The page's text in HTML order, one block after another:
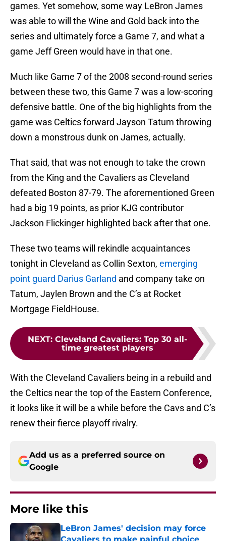
games. Yet somehow, some way LeBron James
was able to will the Wine and Gold back into the
series and ultimately force a Game 7, and what a
game Jeff Green would have in that one.
Much like Game 7 of the 2008 second-round series
between these two, this Game 7 was a low-scoring
defensive battle. One of the big highlights from the
game was Celtics forward Jayson Tatum throwing
down a monstrous dunk on James, actually.
That said, that was not enough to take the crown
from the King and the Cavaliers as Cleveland
defeated Boston 87-79. The aforementioned Green
had a big 19 points, as prior KJG contributor
Jackson Flickinger highlighted back after that one.
These two teams will rekindle acquaintances
tonight in Cleveland as Collin Sexton, emerging
point guard Darius Garland and company take on
Tatum, Jaylen Brown and the C’s at Rocket
Mortgage FieldHouse.
NEXT: Cleveland Cavaliers: Top 30 all-
time greatest players
With the Cleveland Cavaliers being in a rebuild and
the Celtics near the top of the Eastern Conference,
it looks like it will be a while before the Cavs and C’s
renew their fierce playoff rivalry.
Add us as a preferred source on
Google
More like this
LeBron James' decision may force